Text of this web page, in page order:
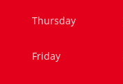
Thursday
Friday